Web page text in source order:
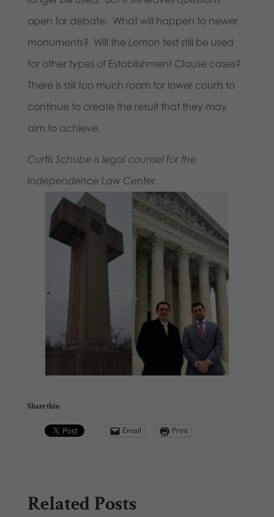
open for debate. What will happen to newer
monuments? Will the Lemon test still be used
for other types of Establishment Clause cases?
There is still too much room for lower courts to
continue to create the result that they may
aim to achieve.
Curtis Schube is legal counsel for the
Independence Law Center.
Share this:
Email Print
Related Posts